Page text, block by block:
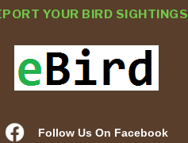
YOUR BIRD SIGHTINGS
Follow Us On Facebook